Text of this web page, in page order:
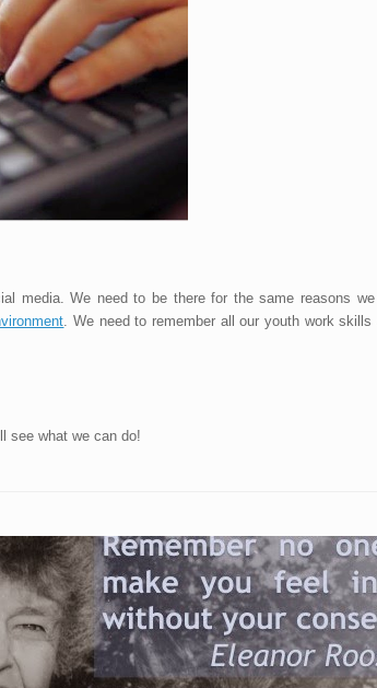
media. We need to be there for the same reasons
. We need to remember all our youth work
see what we can do!